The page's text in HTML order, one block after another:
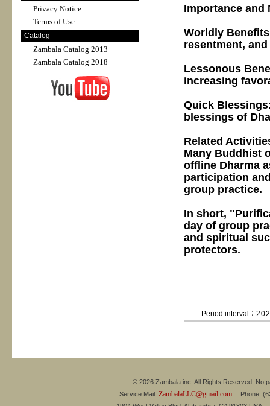
Privacy Notice
Terms of Use
Catalog
Zambala Catalog 2013
Zambala Catalog 2018
Importance and
Worldly
resentment,
Lessonous
increasing
Quick
blessings of
Related
Many Buddhist
offline Dharma
participation
group practice.
In short,
day of group
and spiritual
protectors.
Period interval：
© 2026 Zambala inc. All Rights Reserved. No
Service Mail: ZambalaLLC@gmail.comPhone: